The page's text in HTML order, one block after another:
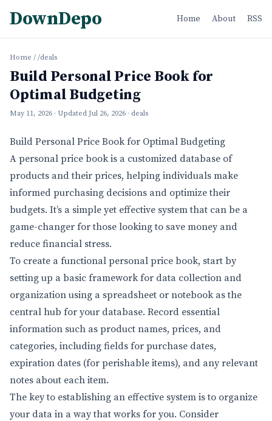
DownDepo Home About RSS
Home / /deals
Build Personal Price Book for
Optimal Budgeting
May 11, 2026 · Updated Jul 26, 2026 · deals
Build Personal Price Book for Optimal Budgeting
A personal price book is a customized database of
products and their prices, helping individuals make
informed purchasing decisions and optimize their
budgets. It’s a simple yet effective system that can be a
game-changer for those looking to save money and
reduce financial stress.
To create a functional personal price book, start by
setting up a basic framework for data collection and
organization using a spreadsheet or notebook as the
central hub for your database. Record essential
information such as product names, prices, and
categories, including fields for purchase dates,
expiration dates (for perishable items), and any relevant
notes about each item.
The key to establishing an effective system is to organize
your data in a way that works for you. Consider